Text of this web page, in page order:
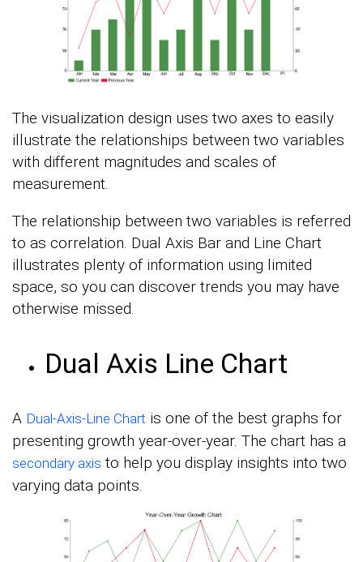
The visualization design uses two axes to easily
illustrate the relationships between two variables
with different magnitudes and scales of
measurement.
The relationship between two variables is referred
to as correlation. Dual Axis Bar and Line Chart
illustrates plenty of information using limited
space, so you can discover trends you may have
otherwise missed.
Dual Axis Line Chart
A Dual-Axis-Line Chart is one of the best graphs for
presenting growth year-over-year. The chart has a
secondary axis to help you display insights into two
varying data points.